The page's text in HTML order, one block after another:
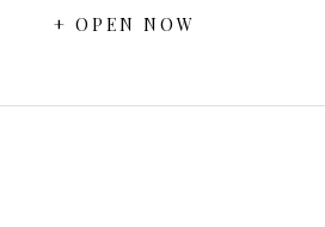
+ OPEN NOW